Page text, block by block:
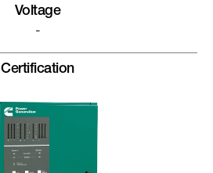
Voltage
-
Certification